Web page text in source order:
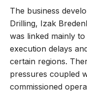
The business
Drilling, Izak
was linked mainly
execution delays
certain regions.
pressures coupled
commissioned